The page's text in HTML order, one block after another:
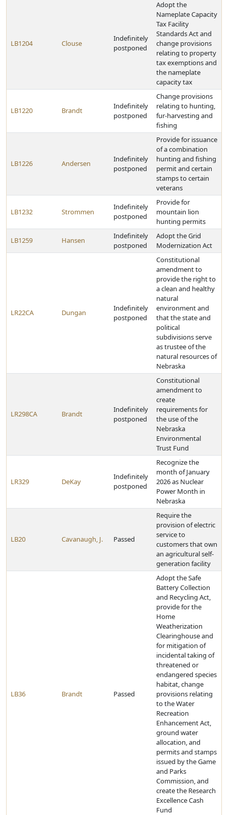
LB1204 Clouse
Indefinitely
postponed
Adopt the
Nameplate Capacity
Tax Facility
Standards Act and
change provisions
relating to property
tax exemptions and
the nameplate
capacity tax
LB1220 Brandt
Indefinitely
postponed
Change provisions
relating to hunting,
fur-harvesting and
fishing
LB1226 Andersen
Indefinitely
postponed
Provide for issuance
of a combination
hunting and fishing
permit and certain
stamps to certain
veterans
LB1232 Strommen
Indefinitely
postponed
Provide for
mountain lion
hunting permits
LB1259 Hansen
Indefinitely
postponed
Adopt the Grid
Modernization Act
LR22CA Dungan
Indefinitely
postponed
Constitutional
amendment to
provide the right to
a clean and healthy
natural
environment and
that the state and
political
subdivisions serve
as trustee of the
natural resources of
Nebraska
LR298CA Brandt
Indefinitely
postponed
Constitutional
amendment to
create
requirements for
the use of the
Nebraska
Environmental
Trust Fund
LR329 DeKay
Indefinitely
postponed
Recognize the
month of January
2026 as Nuclear
Power Month in
Nebraska
LB20 Cavanaugh, J. Passed
Require the
provision of electric
service to
customers that own
an agricultural self-
generation facility
LB36 Brandt Passed
Adopt the Safe
Battery Collection
and Recycling Act,
provide for the
Home
Weatherization
Clearinghouse and
for mitigation of
incidental taking of
threatened or
endangered species
habitat, change
provisions relating
to the Water
Recreation
Enhancement Act,
ground water
allocation, and
permits and stamps
issued by the Game
and Parks
Commission, and
create the Research
Excellence Cash
Fund